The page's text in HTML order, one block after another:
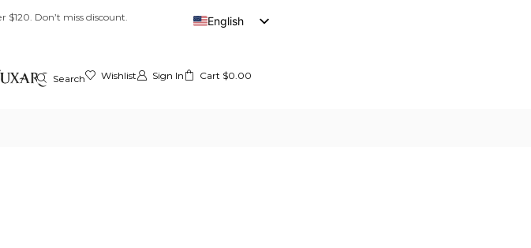
Don’t miss discount.
English
Search Wishlist Sign In Cart $0.00